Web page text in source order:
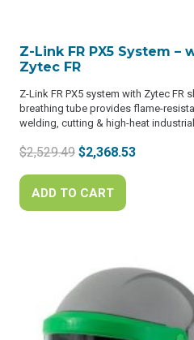
Z-Link FR PX5 System –
Zytec FR
Z-Link FR PX5 system with Zytec FR
breathing tube provides flame-
welding, cutting & high-heat
$2,529.49 Original
price
was:
$2,529.49.
$2,368.53Current
ADD TO CART